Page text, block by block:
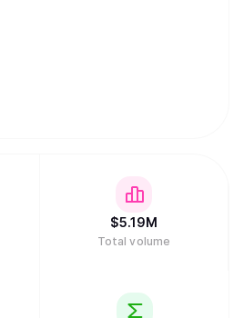
$5.19M
Total volume